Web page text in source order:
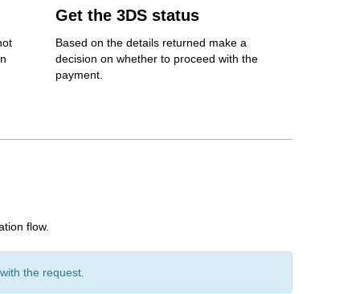
Get the 3DS status
Based on the details returned make a
decision on whether to proceed with the
payment.
flow.
the request.